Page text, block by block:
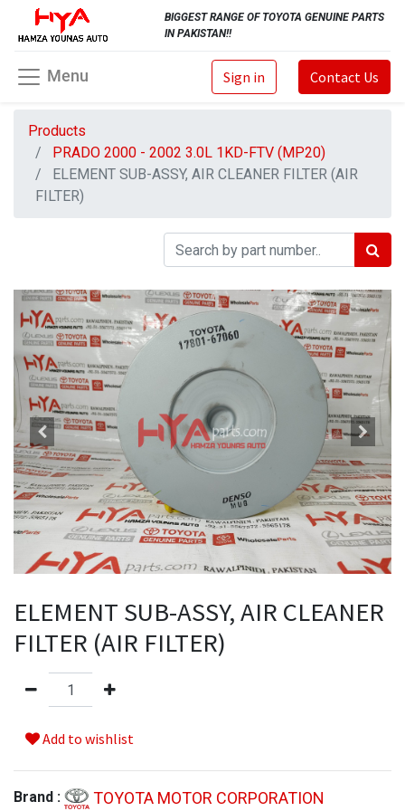
BIGGEST RANGE OF TOYOTA GENUINE PARTS
IN PAKISTAN!!
Sign in Contact Us
Menu
Products
PRADO 2000 - 2002 3.0L 1KD-FTV (MP20)
ELEMENT SUB-ASSY, AIR CLEANER FILTER (AIR
FILTER)
ELEMENT SUB-ASSY, AIR CLEANER
FILTER (AIR FILTER)
Add to wishlist
Brand : TOYOTA MOTOR CORPORATION